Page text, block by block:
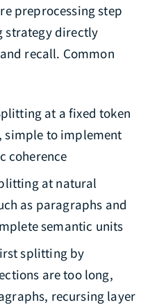
preprocessing step
strategy directly
recall. Common
at a fixed token
simple to implement
coherence
at natural
as paragraphs and
semantic units
splitting by
are too long,
recursing layer